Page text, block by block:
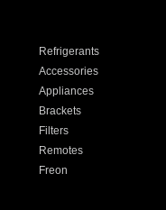
Refrigerants
Accessories
Appliances
Brackets
Filters
Remotes
Freon